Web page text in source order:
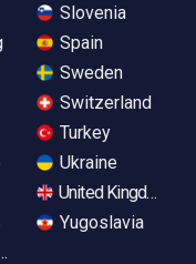
Slovenia
Spain
Sweden
Switzerland
Turkey
Ukraine
United Kingdom
Yugoslavia